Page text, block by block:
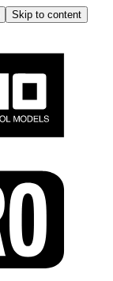
Skip to content